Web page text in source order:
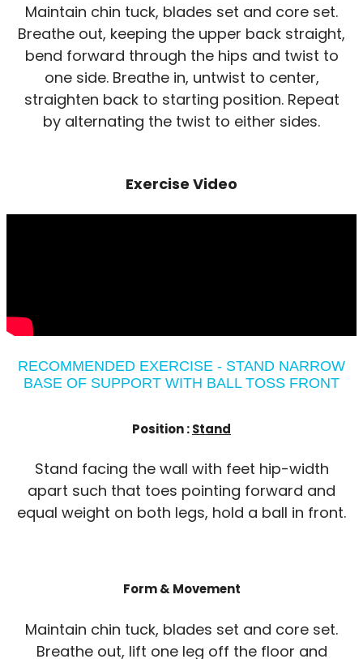
Maintain chin tuck, blades set and core set.
Breathe out, keeping the upper back straight,
bend forward through the hips and twist to
one side. Breathe in, untwist to center,
straighten back to starting position. Repeat
by alternating the twist to either sides.
Exercise Video
RECOMMENDED EXERCISE - STAND NARROW
BASE OF SUPPORT WITH BALL TOSS FRONT
Position :Stand
Stand facing the wall with feet hip-width
apart such that toes pointing forward and
equal weight on both legs, hold a ball in front.
Form & Movement
Maintain chin tuck, blades set and core set.
Breathe out, lift one leg off the floor and